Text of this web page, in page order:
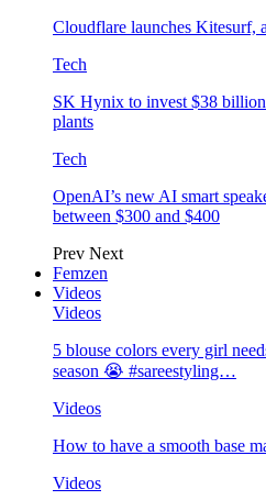
Cloudflare launches Kitesurf,
Tech
SK Hynix to invest $38
plants
Tech
OpenAI’s new AI smart
between $300 and $400
Prev Next
Femzen
Videos
Videos
5 blouse colors every girl
season 😭 #sareestyling…
Videos
How to have a smooth base
Videos